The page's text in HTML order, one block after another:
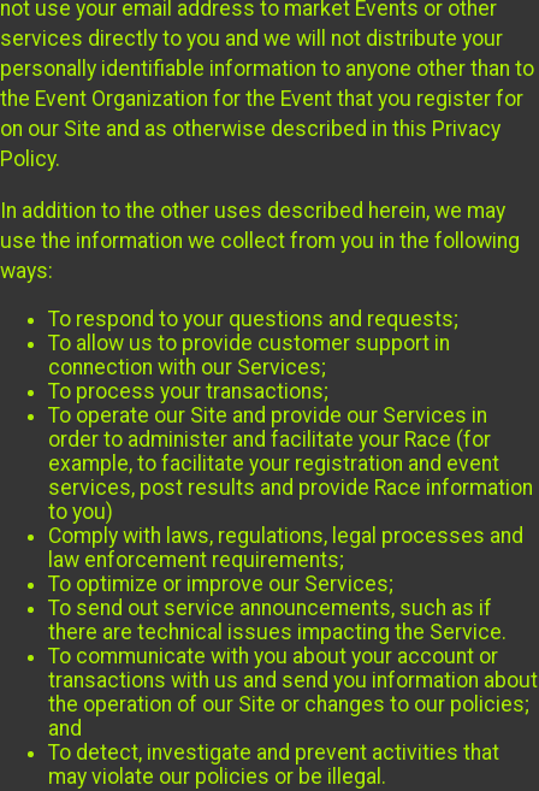
not use your email address to market Events or other
services directly to you and we will not distribute your
personally identifiable information to anyone other than to
the Event Organization for the Event that you register for
on our Site and as otherwise described in this Privacy
Policy.
In addition to the other uses described herein, we may
use the information we collect from you in the following
ways:
To respond to your questions and requests;
To allow us to provide customer support in
connection with our Services;
To process your transactions;
To operate our Site and provide our Services in
order to administer and facilitate your Race (for
example, to facilitate your registration and event
services, post results and provide Race information
to you)
Comply with laws, regulations, legal processes and
law enforcement requirements;
To optimize or improve our Services;
To send out service announcements, such as if
there are technical issues impacting the Service.
To communicate with you about your account or
transactions with us and send you information about
the operation of our Site or changes to our policies;
and
To detect, investigate and prevent activities that
may violate our policies or be illegal.